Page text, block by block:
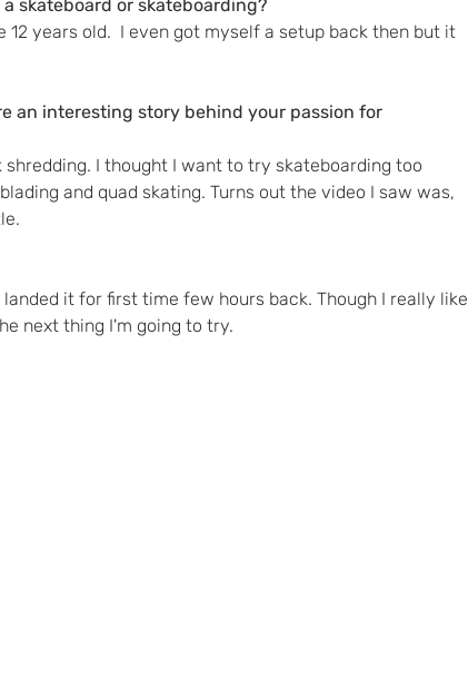
skateboard or skateboarding?
years old.  I even got myself a setup back then but it
an interesting story behind your passion for
I thought I want to try skateboarding too
and quad skating. Turns out the video I saw was,
it for first time few hours back. Though I really like
next thing I'm going to try.